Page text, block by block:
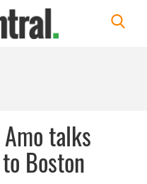
talks
Boston